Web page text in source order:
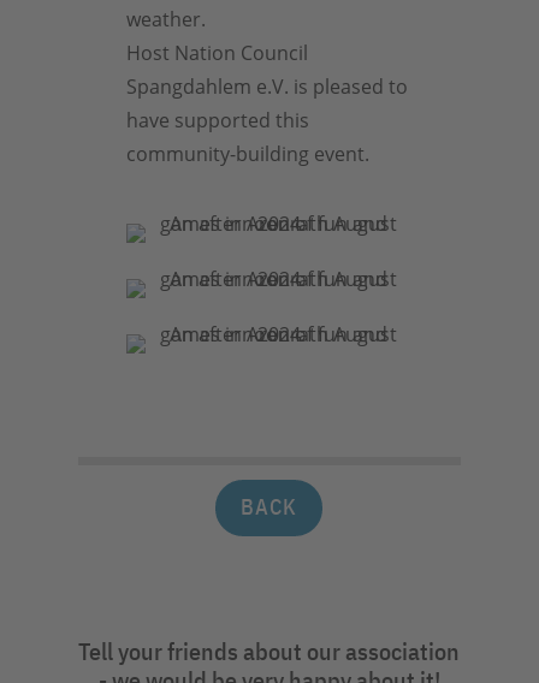
weather.
Host Nation Council
Spangdahlem e.V. is pleased to
have supported this
community-building event.
BACK
Tell your friends about our association